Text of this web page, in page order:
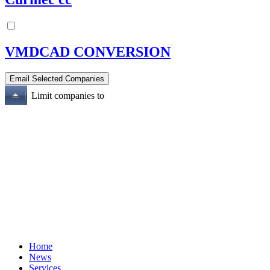
VMDCAD CONVERSION
Limit companies to
Home
News
Services